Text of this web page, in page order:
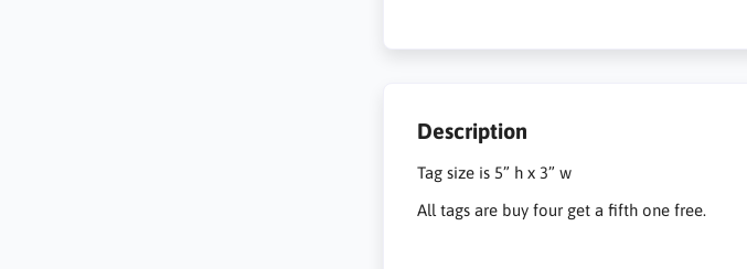
Description
Tag size is 5” h x 3” w
All tags are buy four get a fifth one free.